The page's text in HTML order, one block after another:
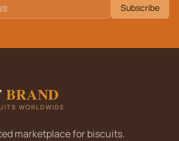
Subscribe
BRAND
WORLDWIDE
marketplace for biscuits.